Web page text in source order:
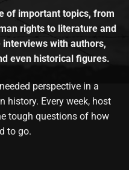
of important topics, from
rights to literature and
with authors,
even historical figures.
perspective in a
Every week, host
tough questions of how
to go.